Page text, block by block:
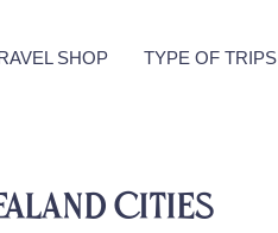
SHOP TYPE OF TRIPS
Cities